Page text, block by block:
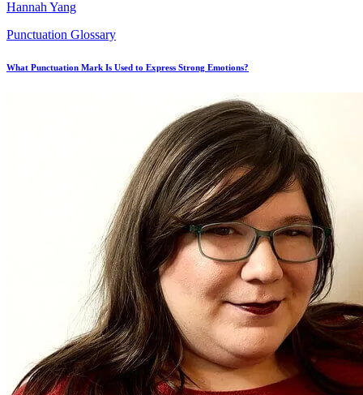
Hannah Yang
Punctuation Glossary
What Punctuation Mark Is Used to Express Strong Emotions?